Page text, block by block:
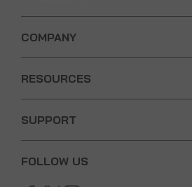
COMPANY
RESOURCES
SUPPORT
FOLLOW US